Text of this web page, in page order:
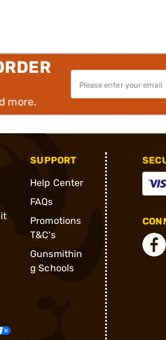
more.
SUPPORT
Help Center
FAQs
Promotions
T&C's
Gunsmithin
g Schools